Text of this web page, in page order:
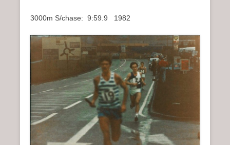
3000m S/chase: 9:59.9 1982